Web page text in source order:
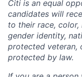
Citi is an equal
candidates will
to their race, color,
gender identity,
protected veteran,
protected by law.